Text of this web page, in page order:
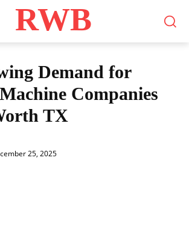
RWB
Demand for
Companies
TX
25, 2025